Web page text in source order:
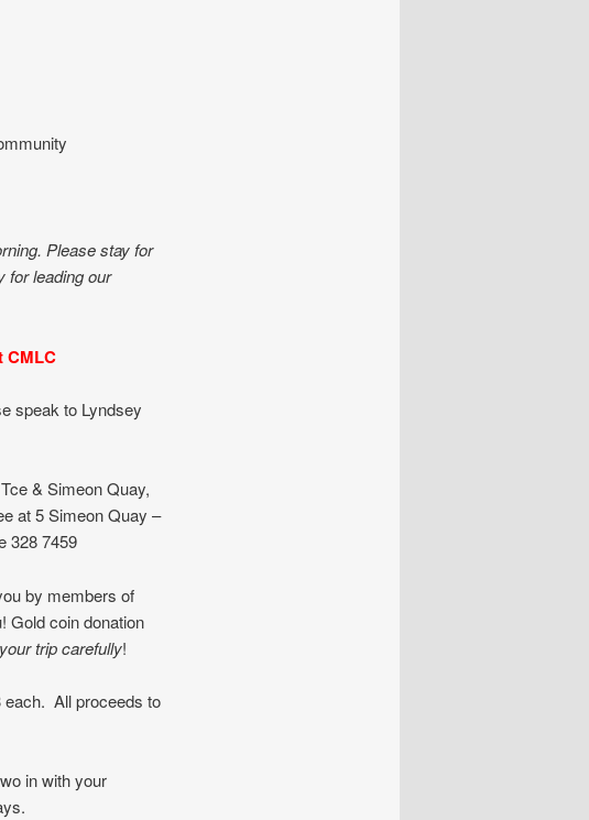
Please stay for
for leading our
CMLC
speak to Lyndsey
& Simeon Quay,
at 5 Simeon Quay –
328 7459
by members of
Gold coin donation
trip carefully!
each. All proceeds to
in with your